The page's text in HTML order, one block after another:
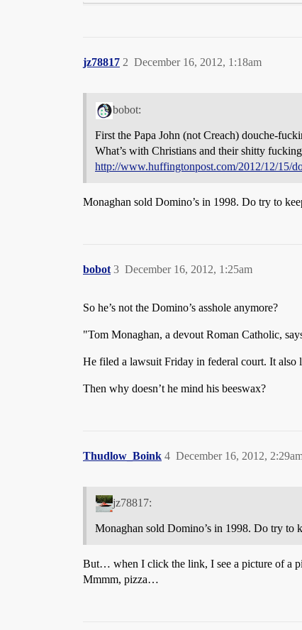
jz78817 December 16, 2012, 1:18am
2
bobot:
First the Papa John (not Creach) douche-
What’s with Christians and their shitty
http://www.huffingtonpost.com/2012/12/15/
Monaghan sold Domino’s in 1998. Do try to
bobot December 16, 2012, 1:25am
3
So he’s not the Domino’s asshole anymore?
"Tom Monaghan, a devout Roman Catholic,
He filed a lawsuit Friday in federal court. It also
Then why doesn’t he mind his beeswax?
Thudlow_Boink December 16, 2012,
4
jz78817:
Monaghan sold Domino’s in 1998. Do try to
But… when I click the link, I see a picture of a
Mmmm, pizza…